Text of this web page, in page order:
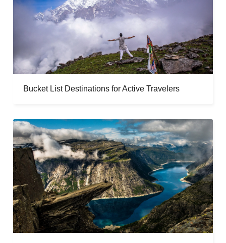
Bucket List Destinations for Active Travelers